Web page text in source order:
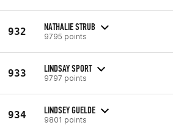
932 NATHALIE STRUB
9795 points
933 LINDSAY SPORT
9797 points
934 LINDSEY GUELDE
9801 points